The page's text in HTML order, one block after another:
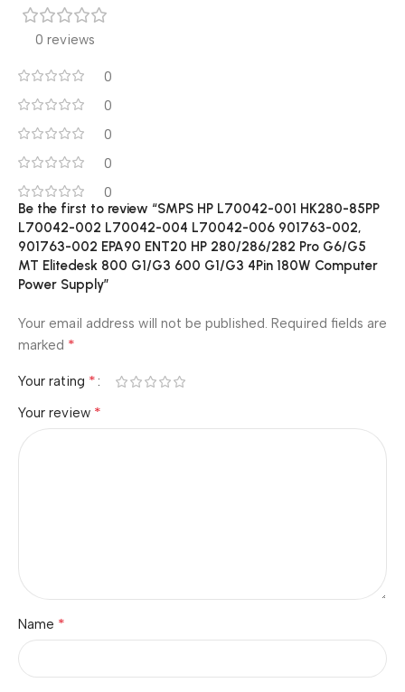
0 reviews
0
0
0
0
0
Be the first to review “SMPS HP L70042-001 HK280-85PP
L70042-002 L70042-004 L70042-006 901763-002,
901763-002 EPA90 ENT20 HP 280/286/282 Pro G6/G5
MT Elitedesk 800 G1/G3 600 G1/G3 4Pin 180W Computer
Power Supply”
Your email address will not be published. Required fields are
marked *
Your rating *
Your review *
Name *